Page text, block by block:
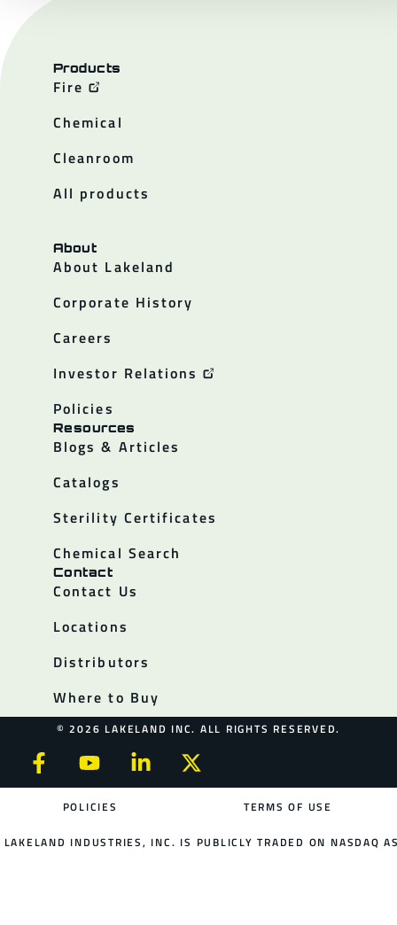
Products
Fire
Chemical
Cleanroom
All products
About
About Lakeland
Corporate History
Careers
Investor Relations
Policies
Resources
Blogs & Articles
Catalogs
Sterility Certificates
Chemical Search
Contact
Contact Us
Locations
Distributors
Where to Buy
© 2026 LAKELAND INC. ALL RIGHTS RESERVED.
POLICIES TERMS OF USE
LAKELAND INDUSTRIES, INC. IS PUBLICLY TRADED ON NASDAQ